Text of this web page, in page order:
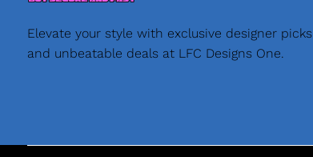
Elevate your style with exclusive designer picks
and unbeatable deals at LFC Designs One.